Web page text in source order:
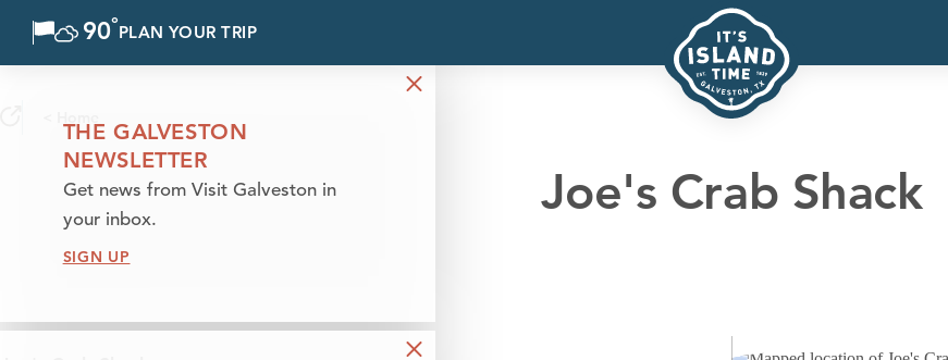
Skip to content
90°F
PLAN YOUR TRIP
Joe's Crab Shack
THE GALVESTON
NEWSLETTER
Get news from Visit Galveston in
your inbox.
SIGN UP